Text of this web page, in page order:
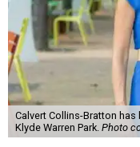
Calvert Collins-Bratton
Klyde Warren Park. Photo